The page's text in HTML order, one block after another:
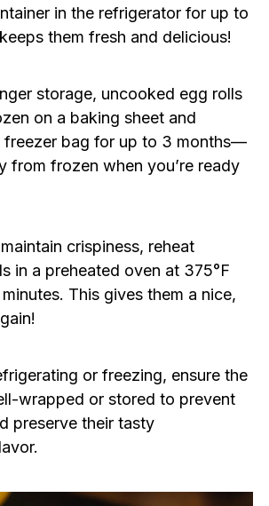
in the refrigerator for up to
them fresh and delicious!
storage, uncooked egg rolls
on a baking sheet and
freezer bag for up to 3 months—
from frozen when you’re ready
crispiness, reheat
in a preheated oven at 375°F
This gives them a nice,
or freezing, ensure the
wrapped or stored to prevent
preserve their tasty